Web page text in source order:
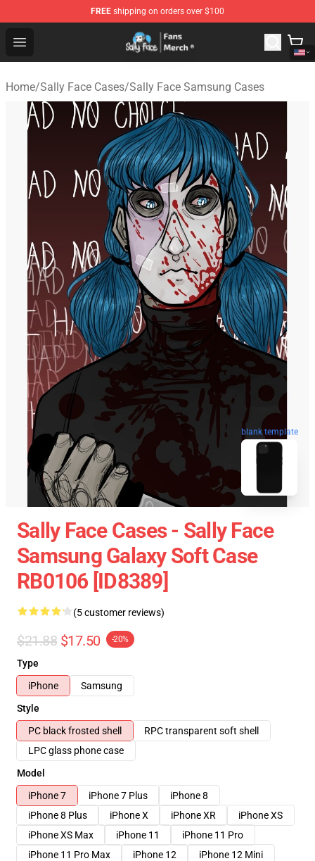
FREE shipping on orders over $100
Open menu
Sally Face Store - Official Sally Face Merchandise Shop
Home/Sally Face Cases/Sally Face Samsung Cases
blank template
Sally Face Cases - Sally Face
Samsung Galaxy Soft Case
RB0106 [ID8389]
(5 customer reviews)
$21.88 $17.50 -20%
Type
iPhone
Samsung
Style
PC black frosted shell
RPC transparent soft shell
LPC glass phone case
Model
iPhone 7
iPhone 7 Plus
iPhone 8
iPhone 8 Plus
iPhone X iPhone XR
iPhone XS
iPhone XS Max
iPhone 11
iPhone 11 Pro
iPhone 11 Pro Max
iPhone 12
iPhone 12 Mini